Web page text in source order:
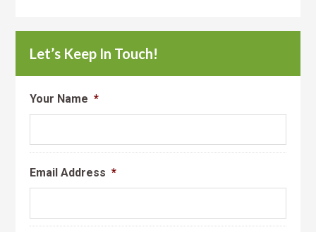
Let’s Keep In Touch!
Your Name *
Email Address *